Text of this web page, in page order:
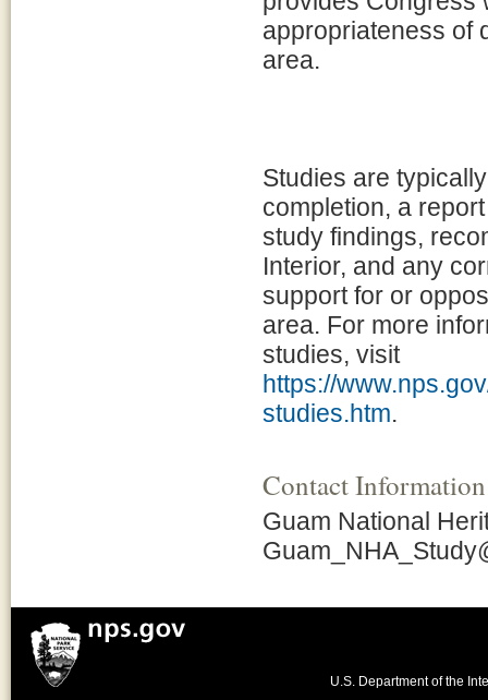
appropriateness of
area.
Studies are
completion, a
study findings,
Interior, and any
support for or
area. For more
studies, visit
https://
studies.htm.
Contact Information
Guam National
U.S. Department of the